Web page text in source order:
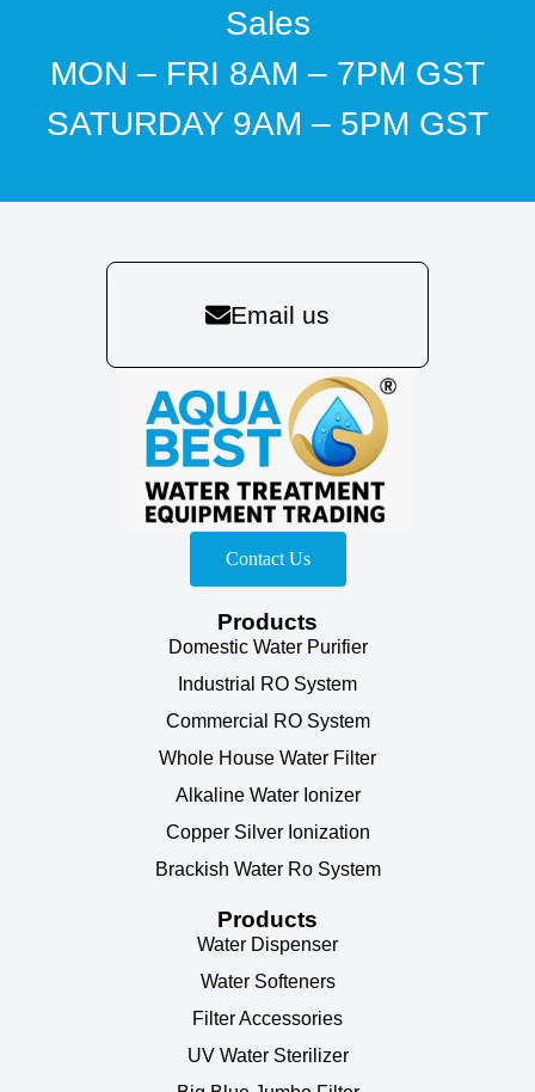
Sales
MON – FRI 8AM – 7PM GST
SATURDAY 9AM – 5PM GST
Email us
Contact Us
Products
Domestic Water Purifier
Industrial RO System
Commercial RO System
Whole House Water Filter
Alkaline Water Ionizer
Copper Silver Ionization
Brackish Water Ro System
Products
Water Dispenser
Water Softeners
Filter Accessories
UV Water Sterilizer